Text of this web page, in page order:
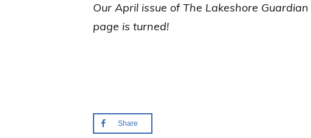
Our April issue ofThe Lakeshore Guardian
page is turned!
Share